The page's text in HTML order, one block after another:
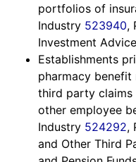
portfolios of
Industry 523940,
Investment
Establishments
pharmacy benefit
third party claims
other employee
Industry 524292,
and Other Third